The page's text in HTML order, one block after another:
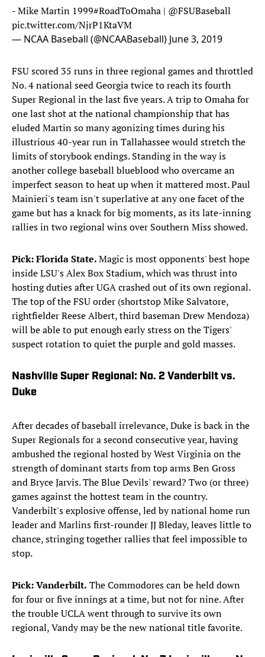
- Mike Martin 1999#RoadToOmaha | @FSUBaseball
pic.twitter.com/NjrP1KtaVM
— NCAA Baseball (@NCAABaseball) June 3, 2019
FSU scored 35 runs in three regional games and throttled
No. 4 national seed Georgia twice to reach its fourth
Super Regional in the last five years. A trip to Omaha for
one last shot at the national championship that has
eluded Martin so many agonizing times during his
illustrious 40-year run in Tallahassee would stretch the
limits of storybook endings. Standing in the way is
another college baseball blueblood who overcame an
imperfect season to heat up when it mattered most. Paul
Mainieri's team isn't superlative at any one facet of the
game but has a knack for big moments, as its late-inning
rallies in two regional wins over Southern Miss showed.
Pick: Florida State.Magic is most opponents' best hope
inside LSU's Alex Box Stadium, which was thrust into
hosting duties after UGA crashed out of its own regional.
The top of the FSU order (shortstop Mike Salvatore,
rightfielder Reese Albert, third baseman Drew Mendoza)
will be able to put enough early stress on the Tigers'
suspect rotation to quiet the purple and gold masses.
Nashville Super Regional: No. 2 Vanderbilt vs.
Duke
After decades of baseball irrelevance, Duke is back in the
Super Regionals for a second consecutive year, having
ambushed the regional hosted by West Virginia on the
strength of dominant starts from top arms Ben Gross
and Bryce Jarvis. The Blue Devils' reward? Two (or three)
games against the hottest team in the country.
Vanderbilt's explosive offense, led by national home run
leader and Marlins first-rounder JJ Bleday, leaves little to
chance, stringing together rallies that feel impossible to
stop.
Pick: Vanderbilt. The Commodores can be held down
for four or five innings at a time, but not for nine. After
the trouble UCLA went through to survive its own
regional, Vandy may be the new national title favorite.